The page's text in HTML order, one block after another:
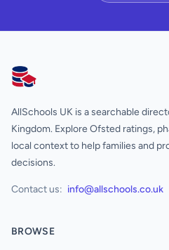
AllSchools UK
AllSchools UK is a searchable
Kingdom. Explore Ofsted ratings,
local context to help families and
decisions.
Contact us: info@allschools.co.uk
BROWSE